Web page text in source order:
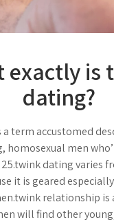
exactly is
dating?
term accustomed
homosexual men
25.twink dating varies
it is geared
relationship is
will find other